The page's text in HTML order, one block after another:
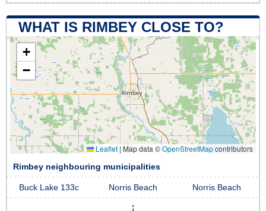
WHAT IS RIMBEY CLOSE TO?
+
−
Leaflet | Map data ©OpenStreetMapcontributors
Rimbey neighbouring municipalities
Buck Lake 133c Norris Beach Norris Beach